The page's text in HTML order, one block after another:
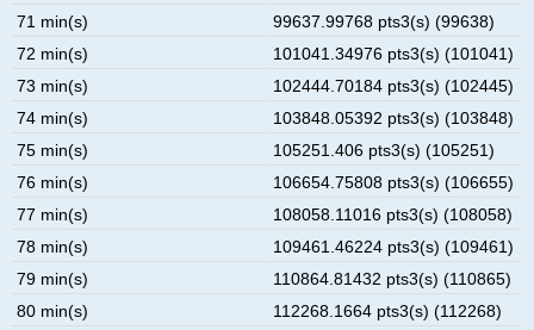
71 min(s)
99637.99768 pts3(s) (99638)
72 min(s)
101041.34976 pts3(s) (101041)
73 min(s)
102444.70184 pts3(s) (102445)
74 min(s)
103848.05392 pts3(s) (103848)
75 min(s)
105251.406 pts3(s) (105251)
76 min(s)
106654.75808 pts3(s) (106655)
77 min(s)
108058.11016 pts3(s) (108058)
78 min(s)
109461.46224 pts3(s) (109461)
79 min(s)
110864.81432 pts3(s) (110865)
80 min(s)
112268.1664 pts3(s) (112268)